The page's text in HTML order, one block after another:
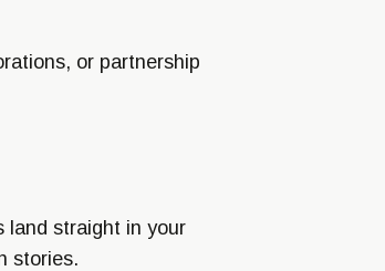
or partnership
land straight in your
stories.